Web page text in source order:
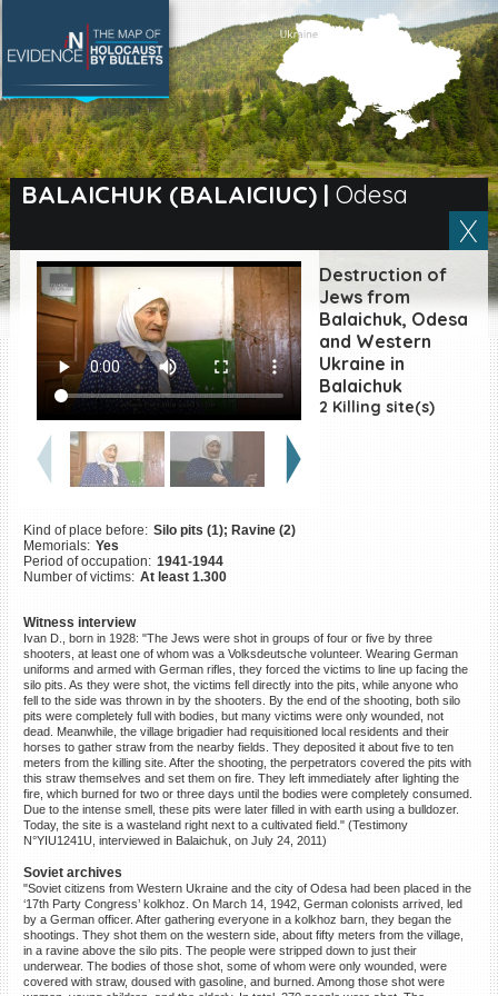
BALAICHUK (BALAICIUC)| Odesa
Destruction of
Jews from
Balaichuk, Odesa
and Western
Ukraine in
Balaichuk
2 Killing site(s)
Kind of place before: Silo pits (1); Ravine (2)
Memorials: Yes
Period of occupation: 1941-1944
Number of victims: At least 1.300
Witness interview
Ivan D., born in 1928: "The Jews were shot in groups of four or five by three
shooters, at least one of whom was a Volksdeutsche volunteer. Wearing German
uniforms and armed with German rifles, they forced the victims to line up facing the
silo pits. As they were shot, the victims fell directly into the pits, while anyone who
fell to the side was thrown in by the shooters. By the end of the shooting, both silo
pits were completely full with bodies, but many victims were only wounded, not
dead. Meanwhile, the village brigadier had requisitioned local residents and their
horses to gather straw from the nearby fields. They deposited it about five to ten
meters from the killing site. After the shooting, the perpetrators covered the pits with
this straw themselves and set them on fire. They left immediately after lighting the
fire, which burned for two or three days until the bodies were completely consumed.
Due to the intense smell, these pits were later filled in with earth using a bulldozer.
Today, the site is a wasteland right next to a cultivated field." (Testimony
N°YIU1241U, interviewed in Balaichuk, on July 24, 2011)
Soviet archives
"Soviet citizens from Western Ukraine and the city of Odesa had been placed in the
‘17th Party Congress’ kolkhoz. On March 14, 1942, German colonists arrived, led
by a German officer. After gathering everyone in a kolkhoz barn, they began the
shootings. They shot them on the western side, about fifty meters from the village,
in a ravine above the silo pits. The people were stripped down to just their
underwear. The bodies of those shot, some of whom were only wounded, were
covered with straw, doused with gasoline, and burned. Among those shot were
SEARCH BY LOCATION
Village
EN|ES
Killing sites of Jewish
victims online
Killing sites of Jewish
victims soon online
©2023 Yahad-In Unum |
Terms
of use|Supports & Partners